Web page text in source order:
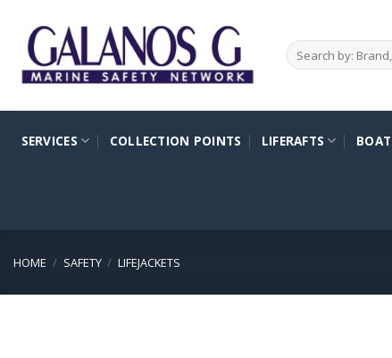
content
Search
for:
SERVICES COLLECTION POINTS LIFERAFTS
HOME / SAFETY / LIFEJACKETS